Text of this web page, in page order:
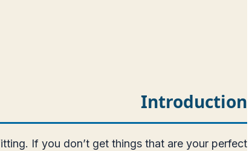
Introduction
If you don’t get things that are your perfect